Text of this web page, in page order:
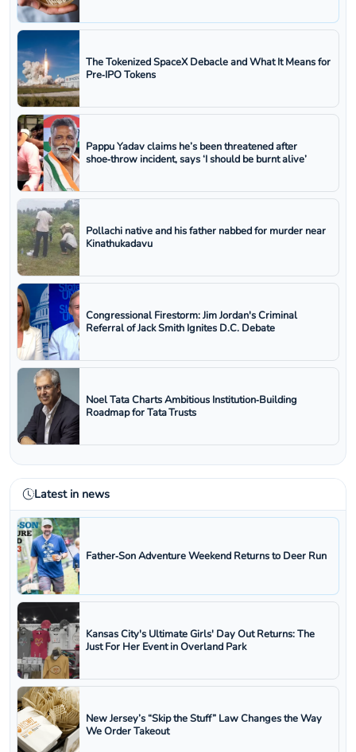
The Tokenized SpaceX Debacle and What It Means for
Pre‑IPO Tokens
Pappu Yadav claims he’s been threatened after
shoe‑throw incident, says ‘I should be burnt alive’
Pollachi native and his father nabbed for murder near
Kinathukadavu
Congressional Firestorm: Jim Jordan's Criminal
Referral of Jack Smith Ignites D.C. Debate
Noel Tata Charts Ambitious Institution‑Building
Roadmap for Tata Trusts
Latest in news
Father‑Son Adventure Weekend Returns to Deer Run
Kansas City's Ultimate Girls' Day Out Returns: The
Just For Her Event in Overland Park
New Jersey’s “Skip the Stuff” Law Changes the Way
We Order Takeout